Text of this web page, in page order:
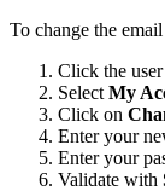
To change the email
Click the user
Select My
Click on
Enter your
Enter your
Validate with